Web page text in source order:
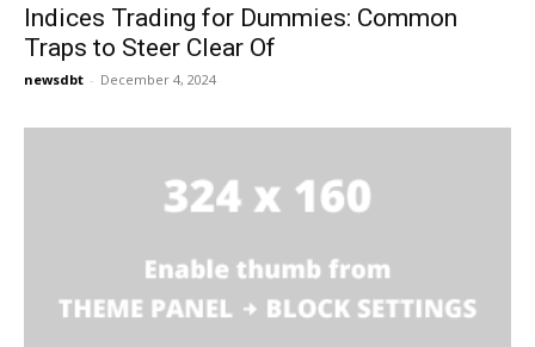
Indices Trading for Dummies: Common
Traps to Steer Clear Of
newsdbt - December 4, 2024